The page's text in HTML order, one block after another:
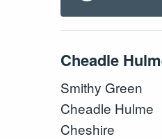
Cheadle
Smithy Green
Cheadle Hulme
Cheshire